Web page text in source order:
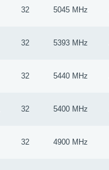
32 5045 MHz
32 5393 MHz
32 5440 MHz
32 5400 MHz
32 4900 MHz